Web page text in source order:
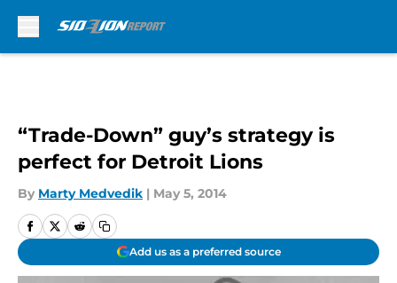
“Trade-Down” guy’s strategy is
perfect for Detroit Lions
By Marty Medvedik | May 5, 2014
Add us as a preferred source